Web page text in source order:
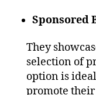
Sponsored
They
selection of
option is
promote